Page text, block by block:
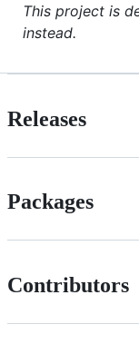
This project is
instead.
Releases
Packages
Contributors